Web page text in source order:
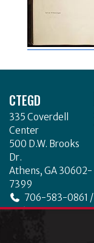
CTEGD
335 Coverdell
Center
500 D.W. Brooks
Dr.
Athens, GA 30602-
7399
706-583-0861 /
706-542-4475